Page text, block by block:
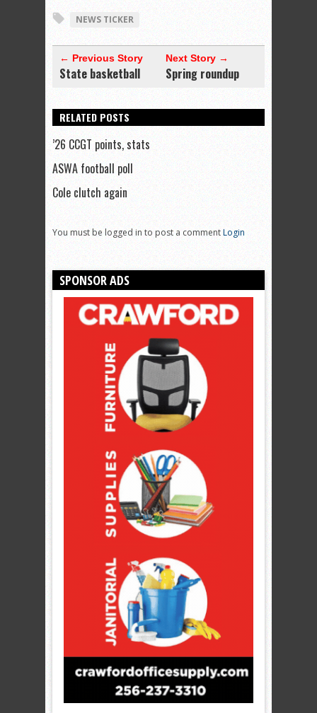
NEWS TICKER
← Previous Story
State basketball
Next Story →
Spring roundup
RELATED POSTS
’26 CCGT points, stats
ASWA football poll
Cole clutch again
You must be logged in to post a commentLogin
SPONSOR ADS